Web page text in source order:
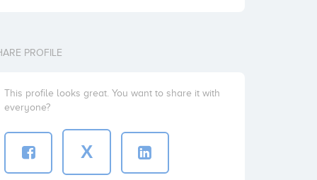
PROFILE
This profile looks great. You want to share it with
everyone?
X